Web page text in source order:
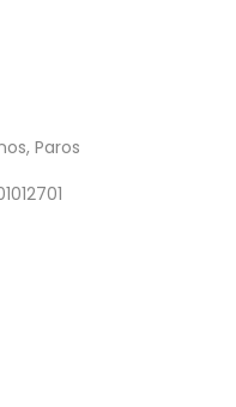
Paros